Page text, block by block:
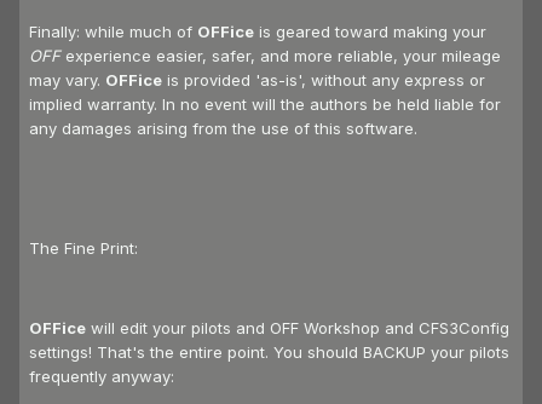
Finally: while much of OFFice is geared toward making your
OFFexperience easier, safer, and more reliable, your mileage
may vary. OFFice is provided 'as-is', without any express or
implied warranty. In no event will the authors be held liable for
any damages arising from the use of this software.
The Fine Print:
OFFice will edit your pilots and OFF Workshop and CFS3Config
settings! That's the entire point. You should BACKUP your pilots
frequently anyway: